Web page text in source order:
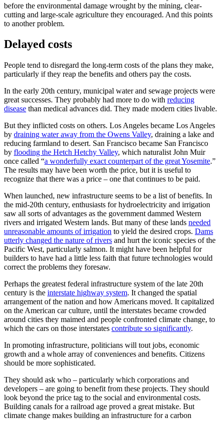
before the environmental damage wrought by the mining, clear-
cutting and large-scale agriculture they encouraged. And this points
to another problem.
Delayed costs
People tend to disregard the long-term costs of the plans they make,
particularly if they reap the benefits and others pay the costs.
In the early 20th century, municipal water and sewage projects were
great successes. They probably had more to do with reducing
disease than medical advances did. They made modern cities livable.
But they inflicted costs on others. Los Angeles became Los Angeles
by draining water away from the Owens Valley, draining a lake and
reducing farmland to desert. San Francisco became San Francisco
by flooding the Hetch Hetchy Valley, which naturalist John Muir
once called “a wonderfully exact counterpart of the great Yosemite.”
The results may have been worth the price, but it is useful to
recognize that there was a price – one that continues to be paid.
When launched, new infrastructure seems to be a list of benefits. In
the mid-20th century, enthusiasts for hydroelectricity and irrigation
saw all sorts of advantages as the government dammed Western
rivers and irrigated Western lands. But many of these lands needed
unreasonable amounts of irrigation to yield the desired crops. Dams
utterly changed the nature of rivers and hurt the iconic species of the
Pacific West, particularly salmon. It might have been helpful for
builders to have had a little less faith that future technologies would
correct the problems they foresaw.
Perhaps the greatest federal infrastructure system of the late 20th
century is the interstate highway system. It changed the spatial
arrangement of the nation and how Americans moved. It capitalized
on the American car culture, until the interstates became crowded
around cities they maimed and people confronted climate change, to
which the cars on those interstates contribute so significantly.
In promoting infrastructure, politicians will tout jobs, economic
growth and a whole array of conveniences and benefits. Citizens
should be more sophisticated.
They should ask who – particularly which corporations and
developers – are going to benefit from these projects. They should
look beyond the price tag to the social and environmental costs.
Building canals for a railroad age proved a great mistake. But
climate change makes building an infrastructure for a carbon